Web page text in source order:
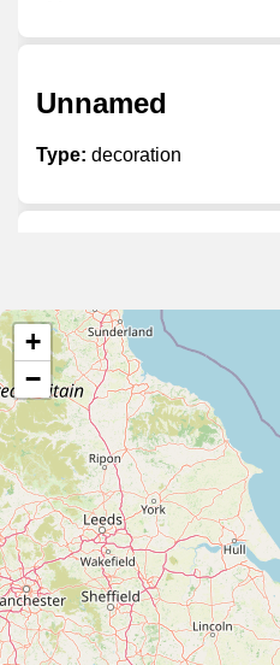
Unnamed
Type: decoration
Type:decoration
Van Benthem
Type:decoration
Decoratie Hoste
Type: decoration
+
−